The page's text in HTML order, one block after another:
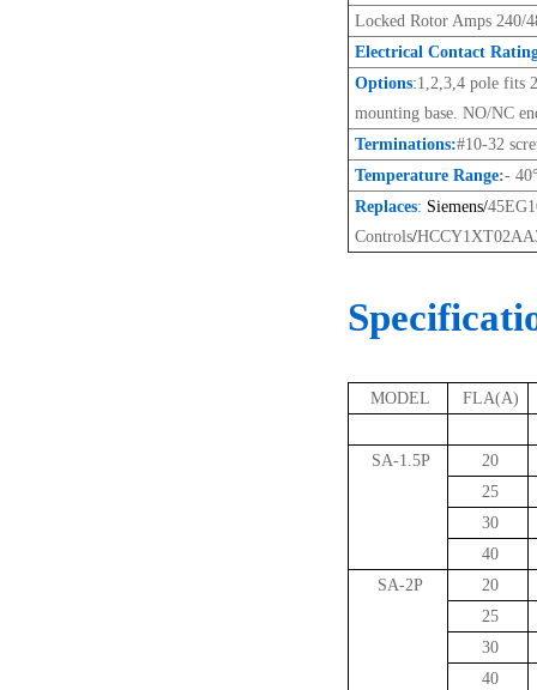
Locked Rotor Amps 240/
Electrical Contact
Options:1,2,3,4 pole fits
mounting base. NO/NC
Terminations:#10-32
Temperature Range:-
Replaces: Siemens/
Controls/
MODEL FLA(A)
SA-1.5P
20
25
30
40
SA-2P
20
25
30
40